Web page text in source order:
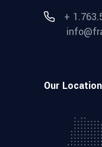
+
Our